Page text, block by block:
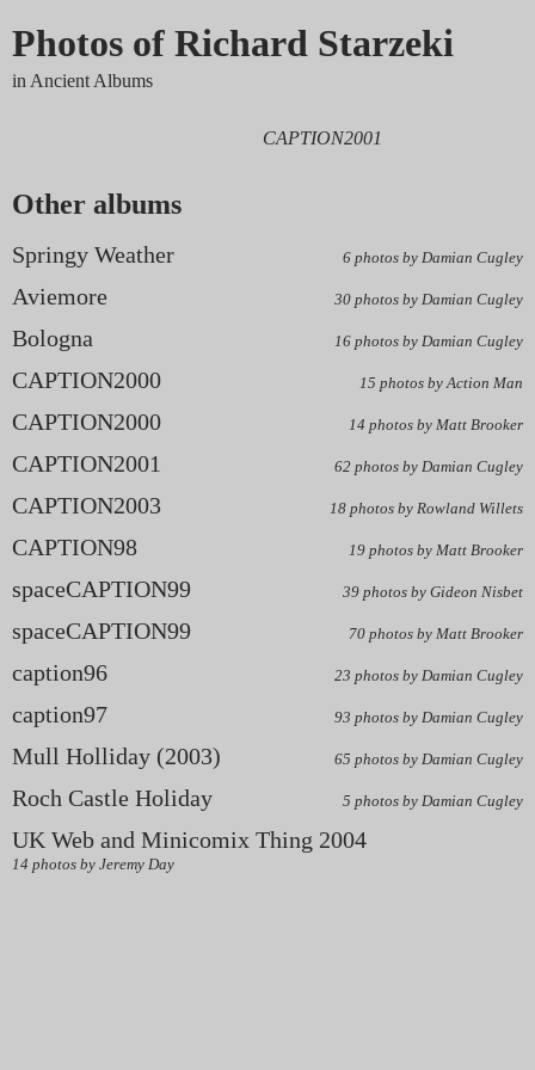
Photos of Richard Starzeki
in Ancient Albums
CAPTION2001
Other albums
Springy Weather 6 photos by Damian Cugley
Aviemore 30 photos by Damian Cugley
Bologna 16 photos by Damian Cugley
CAPTION2000 15 photos by Action Man
CAPTION2000 14 photos by Matt Brooker
CAPTION2001 62 photos by Damian Cugley
CAPTION2003 18 photos by Rowland Willets
CAPTION98 19 photos by Matt Brooker
spaceCAPTION99 39 photos by Gideon Nisbet
spaceCAPTION99 70 photos by Matt Brooker
caption96 23 photos by Damian Cugley
caption97 93 photos by Damian Cugley
Mull Holliday (2003) 65 photos by Damian Cugley
Roch Castle Holiday 5 photos by Damian Cugley
UK Web and Minicomix Thing 2004
14 photos by Jeremy Day